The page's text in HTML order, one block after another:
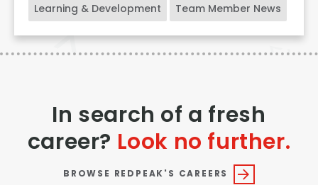
Learning & Development Team Member News
In search of a fresh
career? Look no further.
BROWSE REDPEAK'S CAREERS